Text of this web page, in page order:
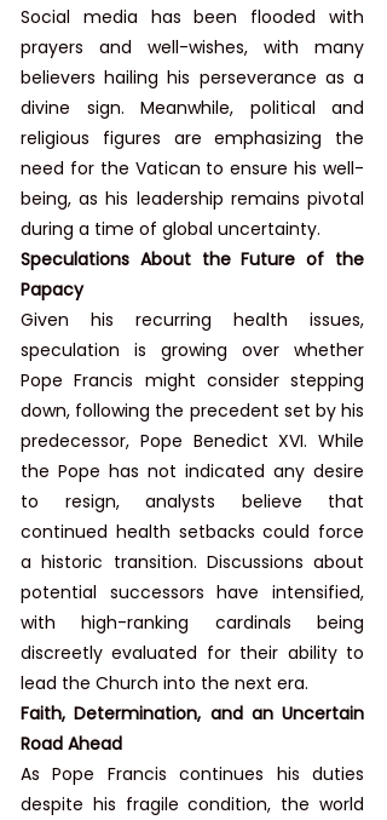
Social media has been flooded with
prayers and well-wishes, with many
believers hailing his perseverance as a
divine sign. Meanwhile, political and
religious figures are emphasizing the
need for the Vatican to ensure his well-
being, as his leadership remains pivotal
during a time of global uncertainty.
Speculations About the Future of the
Papacy
Given his recurring health issues,
speculation is growing over whether
Pope Francis might consider stepping
down, following the precedent set by his
predecessor, Pope Benedict XVI. While
the Pope has not indicated any desire
to resign, analysts believe that
continued health setbacks could force
a historic transition. Discussions about
potential successors have intensified,
with high-ranking cardinals being
discreetly evaluated for their ability to
lead the Church into the next era.
Faith, Determination, and an Uncertain
Road Ahead
As Pope Francis continues his duties
despite his fragile condition, the world